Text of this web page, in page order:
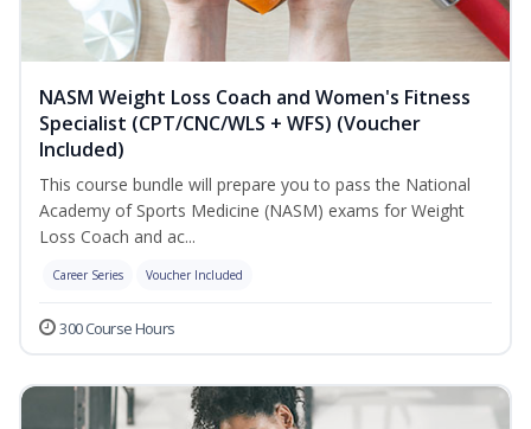
NASM Weight Loss Coach and Women's Fitness
Specialist (CPT/CNC/WLS + WFS) (Voucher
Included)
This course bundle will prepare you to pass the National
Academy of Sports Medicine (NASM) exams for Weight
Loss Coach and ac...
Career Series Voucher Included
300 Course Hours